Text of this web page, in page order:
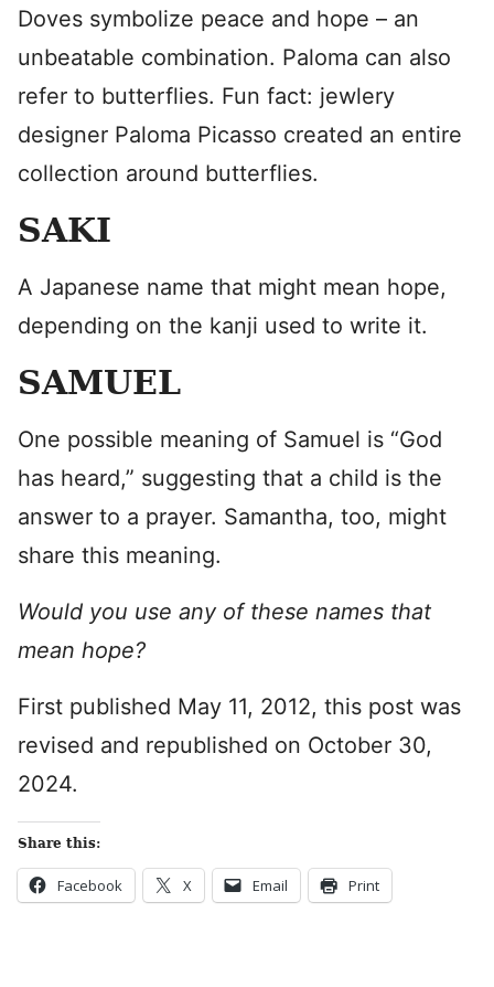
Doves symbolize peace and hope – an
unbeatable combination. Paloma can also
refer to butterflies. Fun fact: jewlery
designer Paloma Picasso created an entire
collection around butterflies.
SAKI
A Japanese name that might mean hope,
depending on the kanji used to write it.
SAMUEL
One possible meaning of Samuel is “God
has heard,” suggesting that a child is the
answer to a prayer. Samantha, too, might
share this meaning.
Would you use any of these names that
mean hope?
First published May 11, 2012, this post was
revised and republished on October 30,
2024.
Share this:
Facebook X Email Print